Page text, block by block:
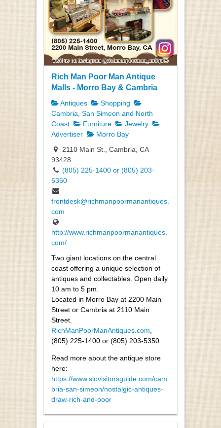
Rich Man Poor Man Antique
Malls - Morro Bay & Cambria
Antiques
Shopping
Cambria, San Simeon and North
Coast
Furniture
Jewelry
Advertiser
Morro Bay
2110 Main St., Cambria, CA
93428
(805) 225-1400 or (805) 203-
5350
frontdesk@richmanpoormanantiques.
com
http://www.richmanpoormanantiques.
com/
Two giant locations on the central
coast offering a unique selection of
antiques and collectables. Open daily
10 am to 5 pm.
Located in Morro Bay at 2200 Main
Street or Cambria at 2110 Main
Street.
RichManPoorManAntiques.com
(805) 225-1400 or (805) 203-5350
Read more about the antique store
here:
https://www.slovisitorsguide.com/cam
bria-san-simeon/nostalgic-antiques-
draw-rich-and-poor